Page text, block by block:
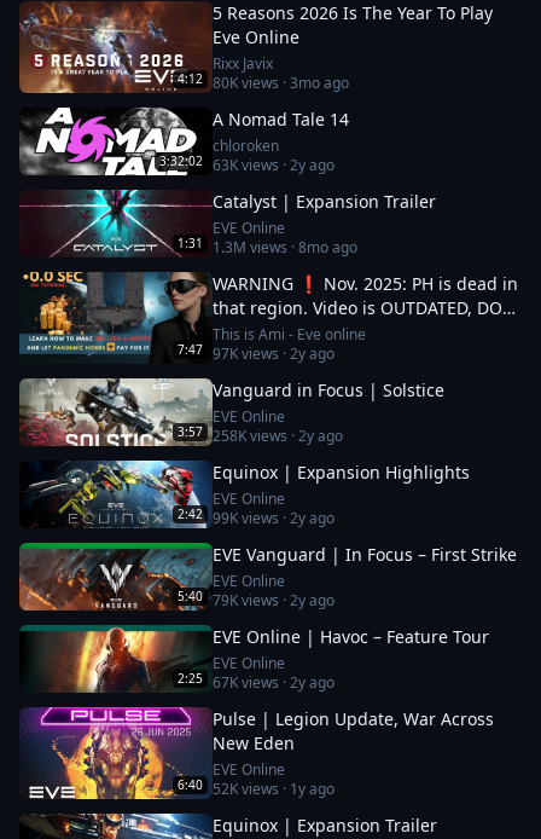
4:12
5 Reasons 2026 Is The Year To Play
Eve Online
Rixx Javix
80Kviews ·3mo ago
3:32:02
A Nomad Tale 14
chloroken
63Kviews ·2y ago
1:31
Catalyst | Expansion Trailer
EVE Online
1.3M views ·8mo ago
7:47
WARNING ❗ Nov. 2025: PH is dead in
that region. Video is OUTDATED, DO
NOT JOIN (!) Read description
This is Ami - Eve online
97Kviews ·2y ago
3:57
Vanguard in Focus | Solstice
EVE Online
258Kviews ·2y ago
2:42
Equinox | Expansion Highlights
EVE Online
99Kviews ·2y ago
5:40
EVE Vanguard | In Focus – First Strike
EVE Online
79Kviews ·2y ago
2:25
EVE Online | Havoc – Feature Tour
EVE Online
67Kviews ·2y ago
6:40
Pulse | Legion Update, War Across
New Eden
EVE Online
52Kviews · 1y ago
Equinox | Expansion Trailer